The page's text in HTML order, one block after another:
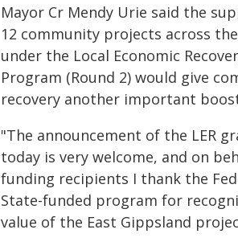
Mayor Cr Mendy Urie said the
12 community projects across
under the Local Economic
Program (Round 2) would give
recovery another important
"The announcement of the LER
today is very welcome, and on
funding recipients I thank the
State-funded program for
value of the East Gippsland